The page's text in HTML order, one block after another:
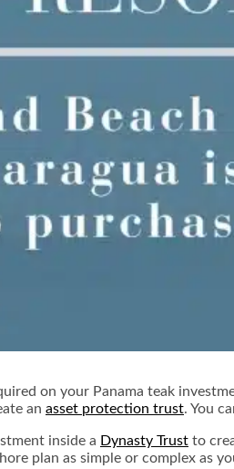
on your Panama teak
an asset protection trust. You
inside a Dynasty Trust to
plan as simple or complex as